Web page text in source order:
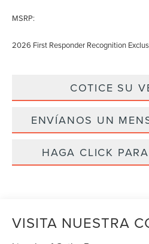
MSRP:
2026 First Responder Recognition
COTICE SU
ENVÍANOS UN
HAGA CLICK
VISITA NUESTRA